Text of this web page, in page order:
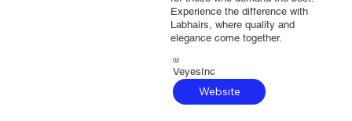
Experience the difference with
Labhairs, where quality and
elegance come together.
VeyesInc
02
Website